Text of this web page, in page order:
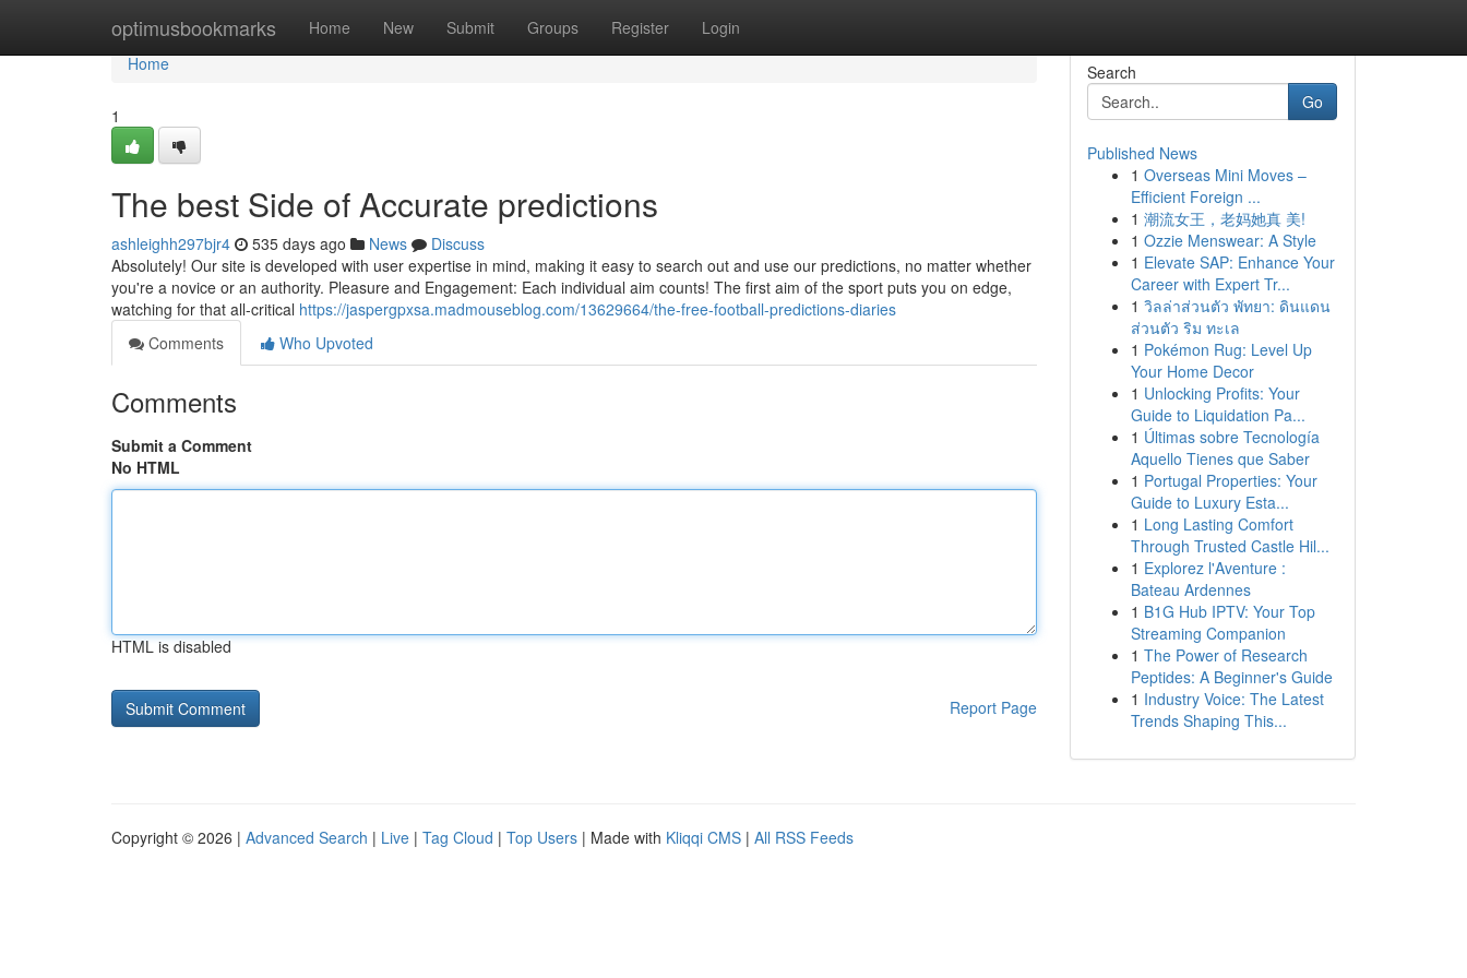
optimusbookmarks Home New Submit Groups Register Login
Home
Home
1
The best Side of Accurate predictions
ashleighh297bjr4 535 days ago News
Discuss
Absolutely! Our site is developed with user expertise in mind, making it easy to search out and use our predictions, no matter whether
you're a novice or an authority. Pleasure and Engagement: Each individual aim counts! The first aim of the sport puts you on edge,
watching for that all-critical https://jaspergpxsa.madmouseblog.com/13629664/the-free-football-predictions-diaries
Comments
Who Upvoted
Comments
Submit a Comment
No HTML
HTML is disabled
Report Page
Search
Go
Published News
1 Overseas Mini Moves –
Efficient Foreign ...
1 潮流女王，老妈她真 美!
1 Ozzie Menswear: A Style
1 Elevate SAP: Enhance Your
Career with Expert Tr...
1 วิลล่าส่วนตัว พัทยา: ดินแดน
ส่วนตัว ริม ทะเล
1 Pokémon Rug: Level Up
Your Home Decor
1 Unlocking Profits: Your
Guide to Liquidation Pa...
1 Últimas sobre Tecnología
Aquello Tienes que Saber
1 Portugal Properties: Your
Guide to Luxury Esta...
1 Long Lasting Comfort
Through Trusted Castle Hil...
1 Explorez l'Aventure :
Bateau Ardennes
1 B1G Hub IPTV: Your Top
Streaming Companion
1 The Power of Research
Peptides: A Beginner's Guide
1 Industry Voice: The Latest
Trends Shaping This...
Copyright © 2026 | Advanced Search | Live | Tag Cloud | Top Users | Made with Kliqqi CMS | All RSS Feeds